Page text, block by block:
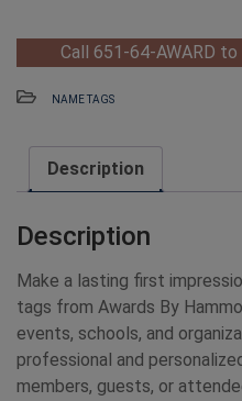
Call 651-64-AWARD
NAME TAGS
Description
Description
Make a lasting first
tags from Awards By
events, schools, and
professional and
members, guests, or